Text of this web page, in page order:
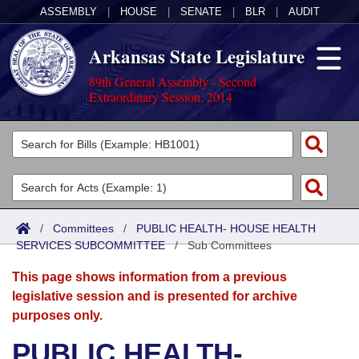
ASSEMBLY HOUSE SENATE BLR AUDIT
Arkansas State Legislature
89th General Assembly - Second
Extraordinary Session, 2014
Legislators
List All
Search
Committees
Joint
Senate
House
Acts
Search by Range
Advanced Search
Bills
Search by Range
Advanced Search
Calendars
Meetings and Events
Arkansas Law
/ Committees / PUBLIC HEALTH- HOUSE HEALTH
SERVICES SUBCOMMITTEE/Sub Committees
This page shows information from a previous
legislative session and is presented for archive
purposes only.